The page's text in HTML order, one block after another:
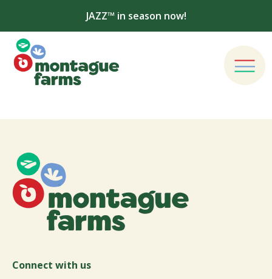
JAZZ™ in season now!
Connect with us